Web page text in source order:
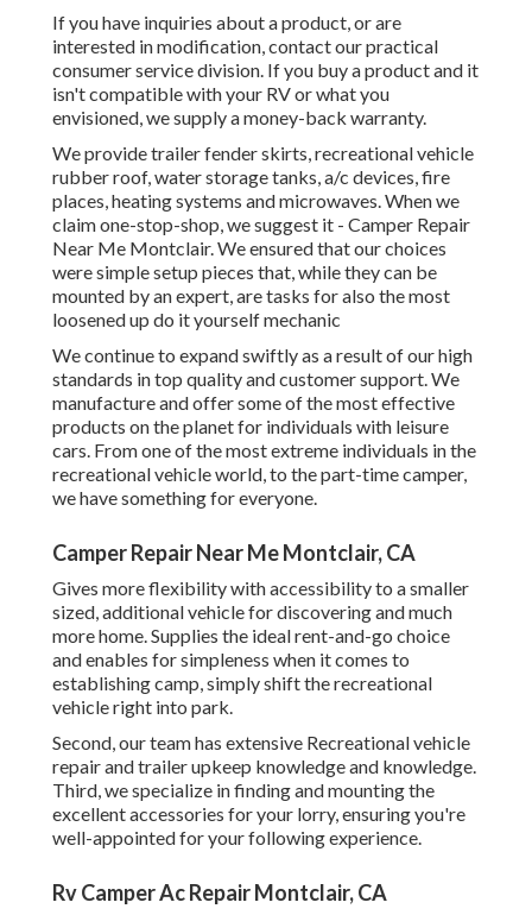
If you have inquiries about a product, or are
interested in modification, contact our practical
consumer service division. If you buy a product and it
isn't compatible with your RV or what you
envisioned, we supply a money-back warranty.
We provide trailer fender skirts, recreational vehicle
rubber roof, water storage tanks, a/c devices, fire
places, heating systems and microwaves. When we
claim one-stop-shop, we suggest it - Camper Repair
Near Me Montclair. We ensured that our choices
were simple setup pieces that, while they can be
mounted by an expert, are tasks for also the most
loosened up do it yourself mechanic
We continue to expand swiftly as a result of our high
standards in top quality and customer support. We
manufacture and offer some of the most effective
products on the planet for individuals with leisure
cars. From one of the most extreme individuals in the
recreational vehicle world, to the part-time camper,
we have something for everyone.
Camper Repair Near Me Montclair, CA
Gives more flexibility with accessibility to a smaller
sized, additional vehicle for discovering and much
more home. Supplies the ideal rent-and-go choice
and enables for simpleness when it comes to
establishing camp, simply shift the recreational
vehicle right into park.
Second, our team has extensive Recreational vehicle
repair and trailer upkeep knowledge and knowledge.
Third, we specialize in finding and mounting the
excellent accessories for your lorry, ensuring you're
well-appointed for your following experience.
Rv Camper Ac Repair Montclair, CA